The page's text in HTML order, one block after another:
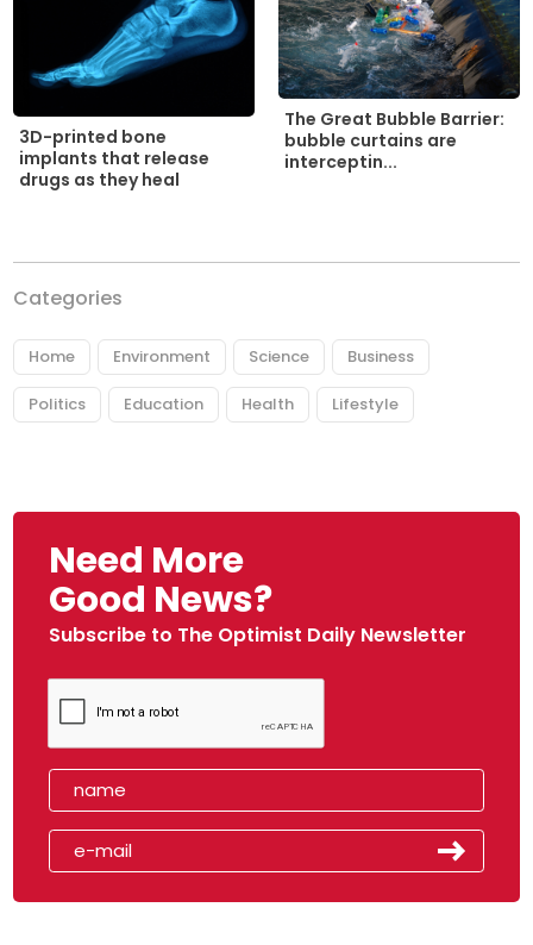
3D-printed bone
implants that release
drugs as they heal
The Great Bubble Barrier:
bubble curtains are
interceptin...
Categories
Home Environment Science Business
Politics Education Health Lifestyle
Need More
Good News?
Subscribe to The Optimist Daily Newsletter